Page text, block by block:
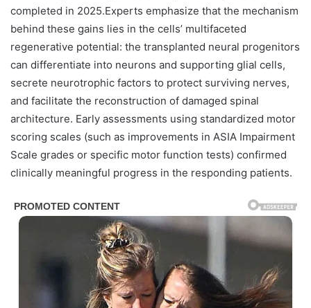
completed in 2025.Experts emphasize that the mechanism
behind these gains lies in the cells’ multifaceted
regenerative potential: the transplanted neural progenitors
can differentiate into neurons and supporting glial cells,
secrete neurotrophic factors to protect surviving nerves,
and facilitate the reconstruction of damaged spinal
architecture. Early assessments using standardized motor
scoring scales (such as improvements in ASIA Impairment
Scale grades or specific motor function tests) confirmed
clinically meaningful progress in the responding patients.